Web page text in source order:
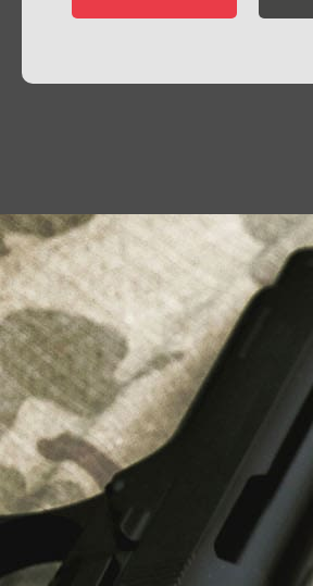
Send us an email
Liberty Safes
Blog
FAQ
Contact Us
LATEST NEWS
Top Air Rifle Stores in Florida
Equipment, Accessories, and